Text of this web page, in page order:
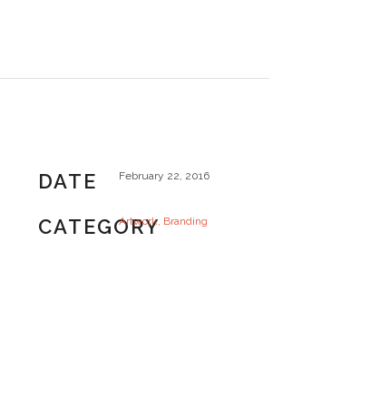
DATE February 22, 2016
CATEGORYArtwork, Branding